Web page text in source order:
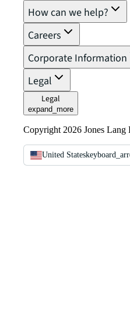
How can we help?
Careers
Corporate Information
Legal
Legal
expand_more
Copyright 2026 Jones Lang
United States